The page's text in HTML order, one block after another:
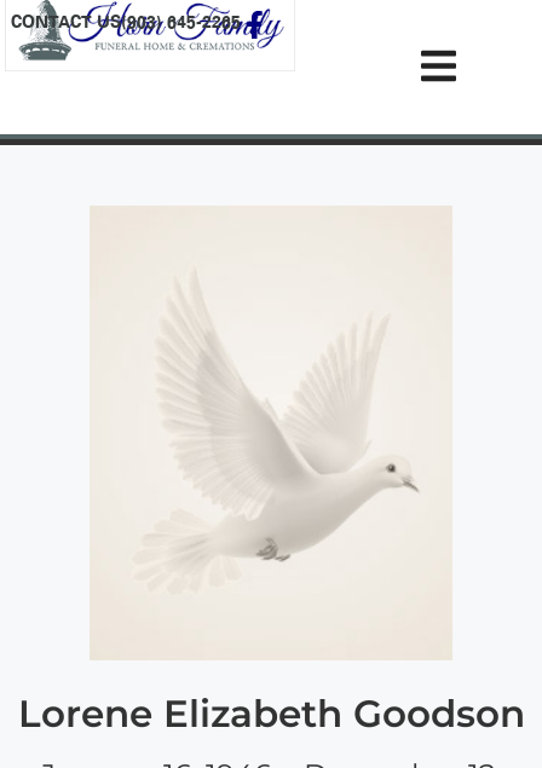
content
CONTACT US(903) 645-2265
Lorene Elizabeth Goodson